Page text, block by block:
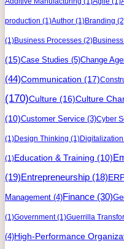
production (1)Author (1)Branding
(1)Business Processes (2)
(15)Case Studies (5)Change
(44)Communication (17)
(170)Culture (16)Culture
(10)Customer Service (3)Cyber
(1)Design Thinking (1)Digitalization
(1)Education & Training (10)
(19)Entrepreneurship (18)
Management (4)Finance (30)
(1)Government(1)Guerrilla
(4)High-Performance